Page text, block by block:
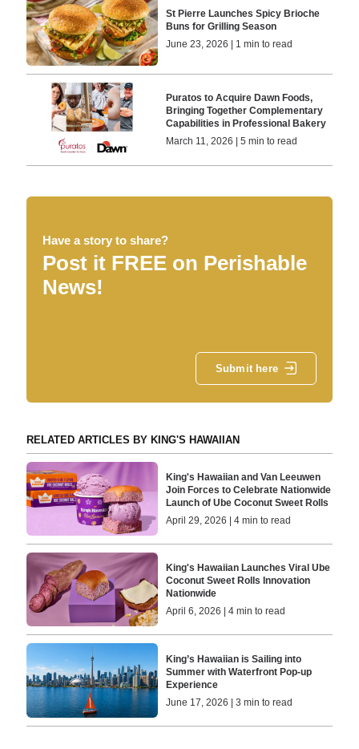
St Pierre Launches Spicy Brioche
Buns for Grilling Season
June 23, 2026 | 1 min to read
Puratos to Acquire Dawn Foods,
Bringing Together Complementary
Capabilities in Professional Bakery
March 11, 2026 | 5 min to read
Have a story to share?
Post it FREE on Perishable
News!
Submit here
RELATED ARTICLES BY KING'S HAWAIIAN
King's Hawaiian and Van Leeuwen
Join Forces to Celebrate Nationwide
Launch of Ube Coconut Sweet Rolls
April 29, 2026 | 4 min to read
King's Hawaiian Launches Viral Ube
Coconut Sweet Rolls Innovation
Nationwide
April 6, 2026 | 4 min to read
King’s Hawaiian is Sailing into
Summer with Waterfront Pop-up
Experience
June 17, 2026 | 3 min to read